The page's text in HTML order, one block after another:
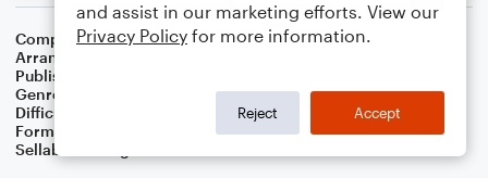
Composer Buddy Baker
Arranger
Publisher
Genre
Games,Holiday
Difficulty
Format
Duet: French Horn, Piano/Keyboard
Sellable Arrangements
and assist in our marketing efforts. View our
Privacy Policy for more information.
Reject Accept